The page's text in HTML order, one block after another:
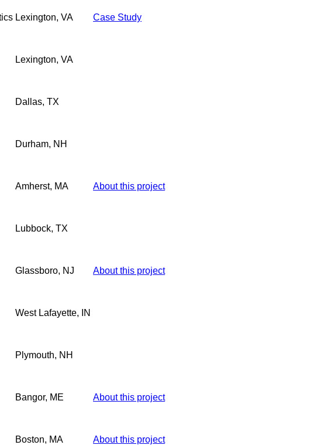
Lexington, VA Case Study
Lexington, VA
Dallas, TX
Durham, NH
Amherst, MA About this project
Lubbock, TX
Glassboro, NJ About this project
West Lafayette, IN
Plymouth, NH
Bangor, ME About this project
Boston, MA About this project